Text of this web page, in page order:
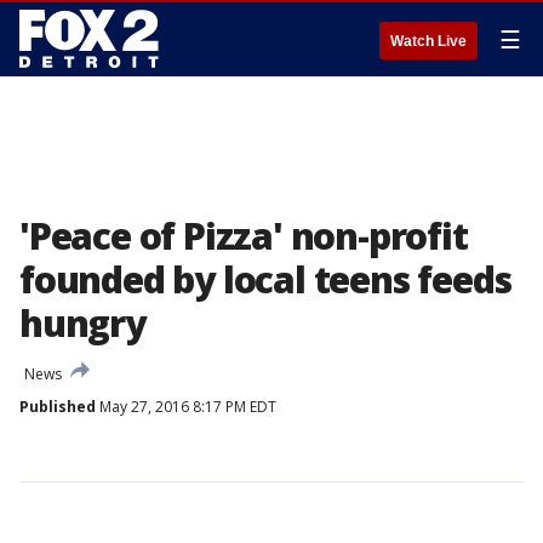
Watch Live ☰
'Peace of Pizza' non-profit
founded by local teens feeds
hungry
News
Published May 27, 2016 8:17 PM EDT